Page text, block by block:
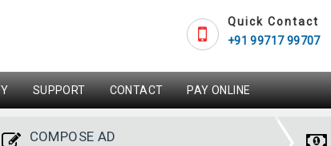
Quick Contact
+91 99717 99707
SUPPORT CONTACT PAY ONLINE
COMPOSE AD